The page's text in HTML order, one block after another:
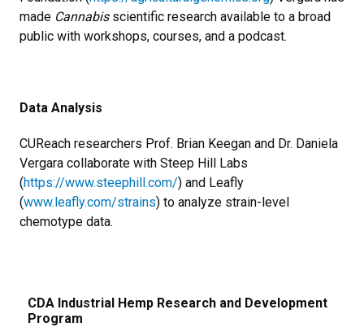
made Cannabis scientific research available to a broad
public with workshops, courses, and a podcast.
Data Analysis
CUReach researchers Prof. Brian Keegan and Dr. Daniela
Vergara collaborate with Steep Hill Labs
(https://www.steephill.com/) and Leafly
(www.leafly.com/strains) to analyze strain-level
chemotype data.
CDA Industrial Hemp Research and Development
Program